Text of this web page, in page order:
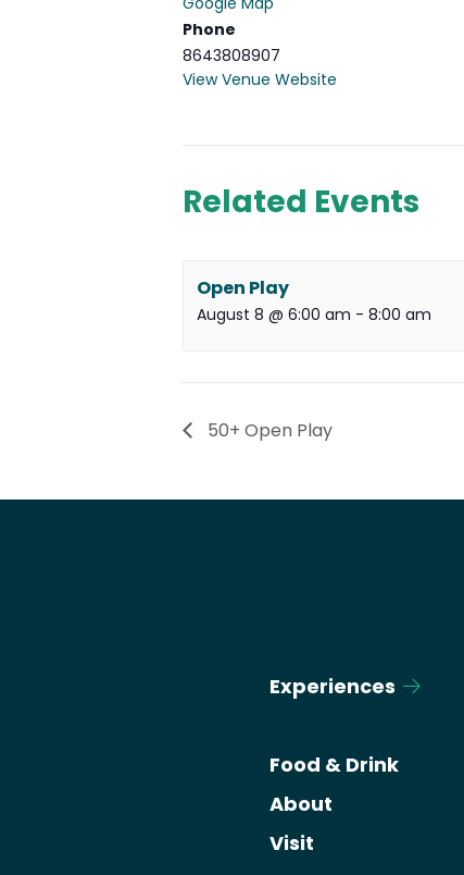
Phone
8643808907
View Venue Website
Related Events
Open Play
August 8 @ 6:00 am - 8:00 am
50+ Open Play
Experiences
Food & Drink
About
Visit